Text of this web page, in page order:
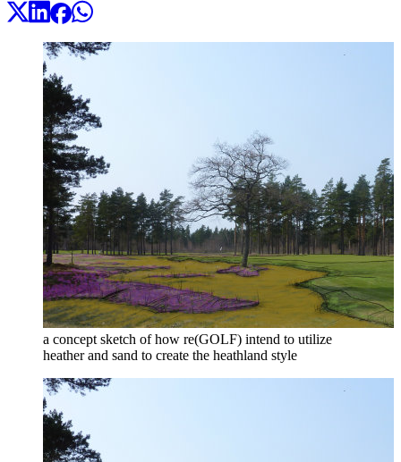
a concept sketch of how re(GOLF) intend to utilize
heather and sand to create the heathland style